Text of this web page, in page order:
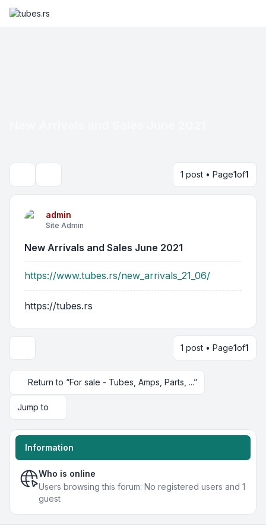
1 post • Page1of1
admin
Site Admin
New Arrivals and Sales June 2021
https://www.tubes.rs/new_arrivals_21_06/
https://tubes.rs
1 post • Page1of1
Return to “For sale - Tubes, Amps, Parts, ...”
Jump to
Information
Who is online
Users browsing this forum: No registered users and 1
guest